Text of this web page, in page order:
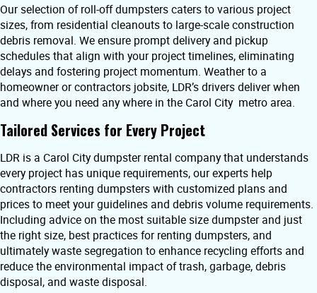
Our selection of roll-off dumpsters caters to various project
sizes, from residential cleanouts to large-scale construction
debris removal. We ensure prompt delivery and pickup
schedules that align with your project timelines, eliminating
delays and fostering project momentum. Weather to a
homeowner or contractors jobsite, LDR’s drivers deliver when
and where you need any where in the Carol City metro area.
Tailored Services for Every Project
LDR is a Carol City dumpster rental company that understands
every project has unique requirements, our experts help
contractors renting dumpsters with customized plans and
prices to meet your guidelines and debris volume requirements.
Including advice on the most suitable size dumpster and just
the right size, best practices for renting dumpsters, and
ultimately waste segregation to enhance recycling efforts and
reduce the environmental impact of trash, garbage, debris
disposal, and waste disposal.